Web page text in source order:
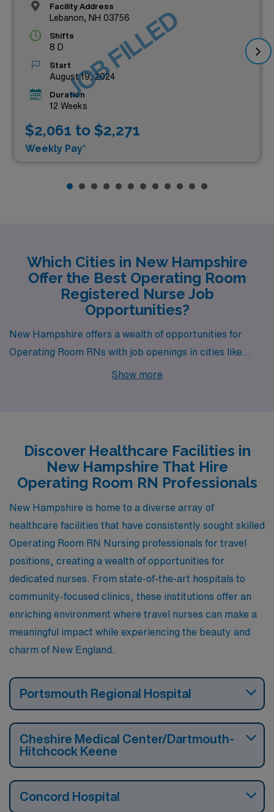
Facility Address
Lebanon, NH 03756
Shifts
8 D
Start
August 19, 2024
Duration
12 Weeks
$2,061 to $2,271
Weekly Pay*
JOB FILLED
Which Cities in New Hampshire
Offer the Best Operating Room
Registered Nurse Job
Opportunities?
New Hampshire offers a wealth of opportunities for
Operating Room RNs with job openings in cities like
Lebanon, Dover, Keene, Manchester, and Lancaster.
vibrant community life.
Show more
Discover Healthcare Facilities in
New Hampshire That Hire
Operating Room RN Professionals
New Hampshire is home to a diverse array of
healthcare facilities that have consistently sought skilled
Operating Room RN Nursing professionals for travel
positions, creating a wealth of opportunities for
dedicated nurses. From state-of-the-art hospitals to
community-focused clinics, these institutions offer an
enriching environment where travel nurses can make a
meaningful impact while experiencing the beauty and
charm of New England.
Portsmouth Regional Hospital
Cheshire Medical Center/Dartmouth-
Hitchcock Keene
Concord Hospital